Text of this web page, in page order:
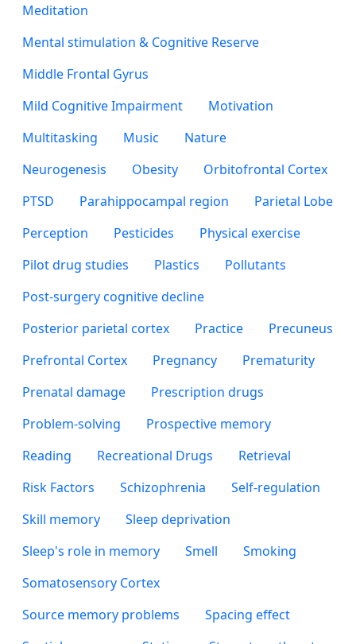
Meditation
Mental stimulation & Cognitive Reserve
Middle Frontal Gyrus
Mild Cognitive Impairment
Motivation
Multitasking
Music
Nature
Neurogenesis
Obesity
Orbitofrontal Cortex
PTSD
Parahippocampal region
Parietal Lobe
Perception
Pesticides
Physical exercise
Pilot drug studies
Plastics
Pollutants
Post-surgery cognitive decline
Posterior parietal cortex
Practice
Precuneus
Prefrontal Cortex
Pregnancy
Prematurity
Prenatal damage
Prescription drugs
Problem-solving
Prospective memory
Reading
Recreational Drugs
Retrieval
Risk Factors
Schizophrenia
Self-regulation
Skill memory
Sleep deprivation
Sleep's role in memory
Smell
Smoking
Somatosensory Cortex
Source memory problems
Spacing effect